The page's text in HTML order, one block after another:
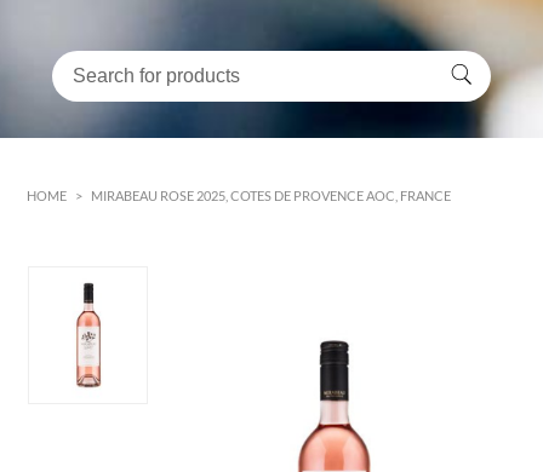
HOME > MIRABEAU ROSE 2025, COTES DE PROVENCE AOC, FRANCE